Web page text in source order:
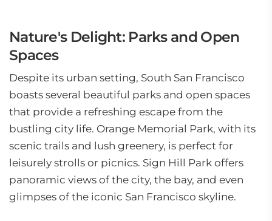
Nature's Delight: Parks and Open
Spaces
Despite its urban setting, South San Francisco
boasts several beautiful parks and open spaces
that provide a refreshing escape from the
bustling city life. Orange Memorial Park, with its
scenic trails and lush greenery, is perfect for
leisurely strolls or picnics. Sign Hill Park offers
panoramic views of the city, the bay, and even
glimpses of the iconic San Francisco skyline.